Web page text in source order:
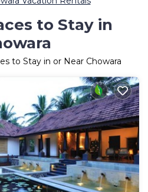
to Stay in
to Stay in or Near Chowara